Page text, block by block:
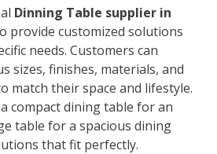
Dinning Table supplier in
provide customized solutions
needs. Customers can
sizes, finishes, materials, and
match their space and lifestyle.
compact dining table for an
table for a spacious dining
that fit perfectly.